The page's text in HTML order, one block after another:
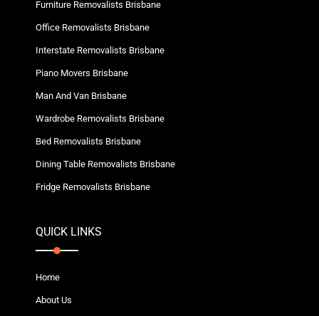
Furniture Removalists Brisbane
Office Removalists Brisbane
Interstate Removalists Brisbane
Piano Movers Brisbane
Man And Van Brisbane
Wardrobe Removalists Brisbane
Bed Removalists Brisbane
Dining Table Removalists Brisbane
Fridge Removalists Brisbane
QUICK LINKS
Home
About Us